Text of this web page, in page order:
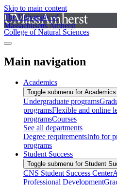
Skip to main content
The University of
Massachusetts Amherst
College of Natural Sciences
Main navigation
Academics
Toggle submenu for Academics
Undergraduate programs
programsFlexible and online
programsCourses
See all departments
Degree requirementsInfo for
programs
Student Success
Toggle submenu for Student
CNS Student Success Center
Professional Development